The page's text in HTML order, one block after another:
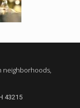
neighborhoods,
43215